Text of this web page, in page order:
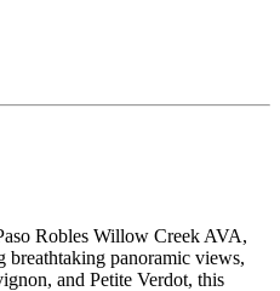
Robles Willow Creek AVA,
breathtaking panoramic views,
and Petite Verdot, this